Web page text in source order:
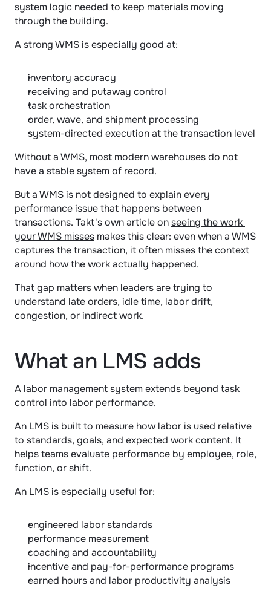
system logic needed to keep materials moving
through the building.
A strong WMS is especially good at:
inventory accuracy
receiving and putaway control
task orchestration
order, wave, and shipment processing
system-directed execution at the transaction level
Without a WMS, most modern warehouses do not
have a stable system of record.
But a WMS is not designed to explain every
performance issue that happens between
transactions. Takt's own article on seeing the work
your WMS misses makes this clear: even when a WMS
captures the transaction, it often misses the context
around how the work actually happened.
That gap matters when leaders are trying to
understand late orders, idle time, labor drift,
congestion, or indirect work.
What an LMS adds
A labor management system extends beyond task
control into labor performance.
An LMS is built to measure how labor is used relative
to standards, goals, and expected work content. It
helps teams evaluate performance by employee, role,
function, or shift.
An LMS is especially useful for:
engineered labor standards
performance measurement
coaching and accountability
incentive and pay-for-performance programs
earned hours and labor productivity analysis